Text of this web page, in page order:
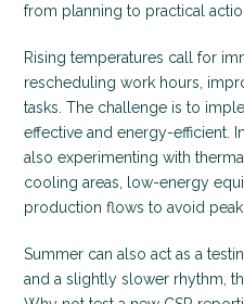
from planning to practical
Rising temperatures call for
rescheduling work hours,
tasks. The challenge is to
effective and energy-efficient.
also experimenting with
cooling areas, low-energy
production flows to avoid peak
Summer can also act as a
and a slightly slower rhythm,